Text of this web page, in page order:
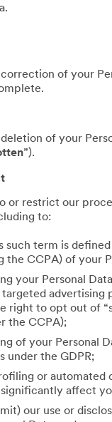
of your
of your
”).
or restrict our
to:
such term is
the CCPA) of your
your Personal
advertising
right to opt out of
the CCPA);
of your Personal
under the GDPR;
or automated
affect
our use or